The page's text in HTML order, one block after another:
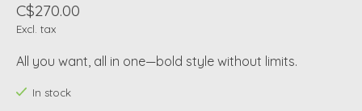
C$270.00
Excl. tax
All you want, all in one—bold style without limits.
In stock